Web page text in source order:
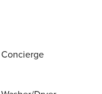
Concierge